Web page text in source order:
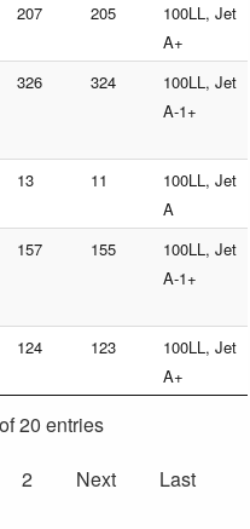
207 205
100LL, Jet
A+
326 324
100LL, Jet
A-1+
13 11
100LL, Jet
A
157 155
100LL, Jet
A-1+
124 123
100LL, Jet
A+
20 entries
2 Next Last